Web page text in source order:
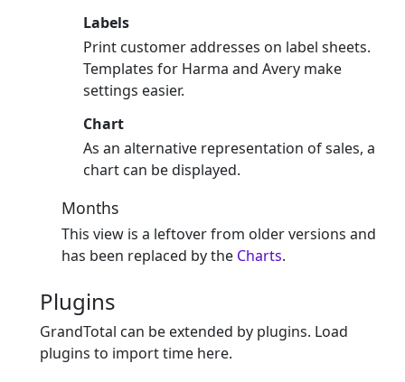
Labels
Print customer addresses on label sheets.
Templates for Harma and Avery make
settings easier.
Chart
As an alternative representation of sales, a
chart can be displayed.
Months
This view is a leftover from older versions and
has been replaced by the Charts.
Plugins
GrandTotal can be extended by plugins. Load
plugins to import time here.